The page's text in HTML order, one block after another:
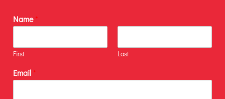
Name*
First Last
Email *